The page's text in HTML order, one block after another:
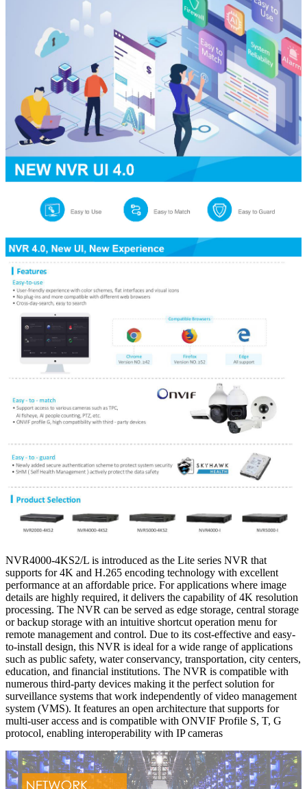
NVR4000-4KS2/L is introduced as the Lite series NVR that
supports for 4K and H.265 encoding technology with excellent
performance at an affordable price. For applications where image
details are highly required, it delivers the capability of 4K resolution
processing. The NVR can be served as edge storage, central storage
or backup storage with an intuitive shortcut operation menu for
remote management and control. Due to its cost-effective and easy-
to-install design, this NVR is ideal for a wide range of applications
such as public safety, water conservancy, transportation, city centers,
education, and financial institutions. The NVR is compatible with
numerous third-party devices making it the perfect solution for
surveillance systems that work independently of video management
system (VMS). It features an open architecture that supports for
multi-user access and is compatible with ONVIF Profile S, T, G
protocol, enabling interoperability with IP cameras